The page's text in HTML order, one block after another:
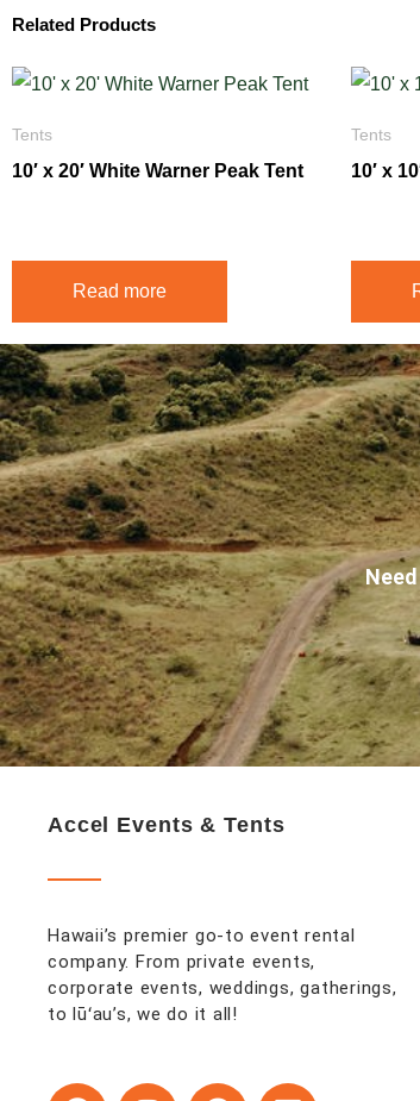
Related Products
Tents
10′ x 20′ White Warner Peak Tent
Read more
Tents
10′ x
Accel Events & Tents
Hawaii’s premier go-to event rental
company. From private events,
corporate events, weddings, gatherings,
to lūʻau’s, we do it all!